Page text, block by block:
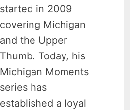
started in 2009
covering Michigan
and the Upper
Thumb. Today, his
Michigan Moments
series has
established a loyal